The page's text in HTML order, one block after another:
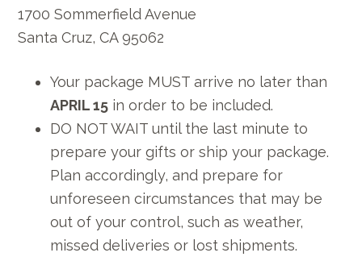
1700 Sommerfield Avenue
Santa Cruz, CA 95062
Your package MUST arrive no later than
APRIL 15 in order to be included.
DO NOT WAIT until the last minute to
prepare your gifts or ship your package.
Plan accordingly, and prepare for
unforeseen circumstances that may be
out of your control, such as weather,
missed deliveries or lost shipments.